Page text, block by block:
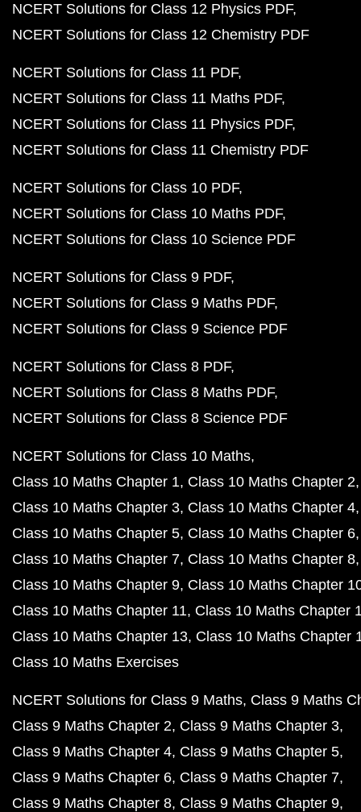
NCERT Solutions for Class 12 Physics PDF
NCERT Solutions for Class 12 Chemistry PDF
NCERT Solutions for Class 11 PDF
NCERT Solutions for Class 11 Maths PDF
NCERT Solutions for Class 11 Physics PDF
NCERT Solutions for Class 11 Chemistry PDF
NCERT Solutions for Class 10 PDF
NCERT Solutions for Class 10 Maths PDF
NCERT Solutions for Class 10 Science PDF
NCERT Solutions for Class 9 PDF
NCERT Solutions for Class 9 Maths PDF
NCERT Solutions for Class 9 Science PDF
NCERT Solutions for Class 8 PDF
NCERT Solutions for Class 8 Maths PDF
NCERT Solutions for Class 8 Science PDF
NCERT Solutions for Class 10 Maths
Class 10 Maths Chapter 1 Class 10 Maths Chapter 2
Class 10 Maths Chapter 3 Class 10 Maths Chapter 4
Class 10 Maths Chapter 5 Class 10 Maths Chapter 6
Class 10 Maths Chapter 7 Class 10 Maths Chapter 8
Class 10 Maths Chapter 9 Class 10 Maths Chapter
Class 10 Maths Chapter 11 Class 10 Maths Chapter
Class 10 Maths Chapter 13 Class 10 Maths Chapter
Class 10 Maths Exercises
NCERT Solutions for Class 9 Maths Class 9 Maths
Class 9 Maths Chapter 2 Class 9 Maths Chapter 3
Class 9 Maths Chapter 4 Class 9 Maths Chapter 5
Class 9 Maths Chapter 6 Class 9 Maths Chapter 7
Class 9 Maths Chapter 8 Class 9 Maths Chapter 9